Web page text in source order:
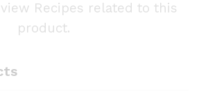
Recipes related to this
product.